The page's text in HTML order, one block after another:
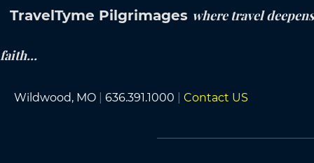
TravelTyme Pilgrimages where travel deepens
faith...
Wildwood, MO 636.391.1000 Contact US